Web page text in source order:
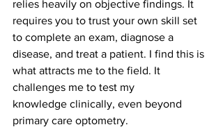
relies heavily on objective findings. It
requires you to trust your own skill set
to complete an exam, diagnose a
disease, and treat a patient. I find this is
what attracts me to the field. It
challenges me to test my
knowledge clinically, even beyond
primary care optometry.